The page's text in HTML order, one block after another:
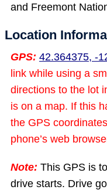
and Freemont
Location
GPS: 42.364375, -
link while using a
directions to the lot
is on a map. If this
the GPS
phone’s web
Note: This GPS is
drive starts. Drive